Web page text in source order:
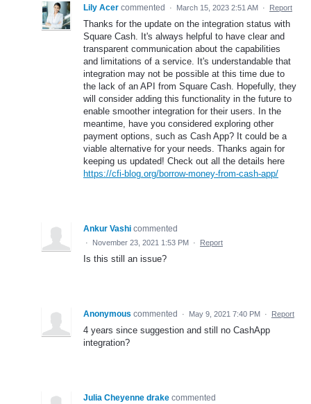
Lily Acer commented · March 15, 2023 2:51 AM · Report
Thanks for the update on the integration status with
Square Cash. It's always helpful to have clear and
transparent communication about the capabilities
and limitations of a service. It's understandable that
integration may not be possible at this time due to
the lack of an API from Square Cash. Hopefully, they
will consider adding this functionality in the future to
enable smoother integration for their users. In the
meantime, have you considered exploring other
payment options, such as Cash App? It could be a
viable alternative for your needs. Thanks again for
keeping us updated! Check out all the details here
https://cfi-blog.org/borrow-money-from-cash-app/
Ankur Vashi commented
· November 23, 2021 1:53 PM · Report
Is this still an issue?
Anonymous commented · May 9, 2021 7:40 PM · Report
4 years since suggestion and still no CashApp
integration?
Julia Cheyenne drake commented